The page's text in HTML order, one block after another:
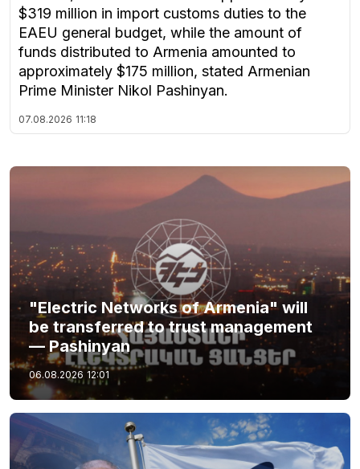
$319 million in import customs duties to the
EAEU general budget, while the amount of
funds distributed to Armenia amounted to
approximately $175 million, stated Armenian
Prime Minister Nikol Pashinyan.
07.08.2026 11:18
"Electric Networks of Armenia" will
be transferred to trust management
— Pashinyan
06.08.2026 12:01